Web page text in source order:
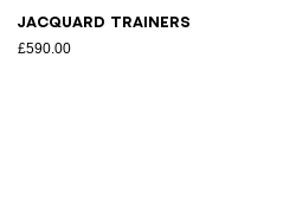
Jacquard trainers
£590.00